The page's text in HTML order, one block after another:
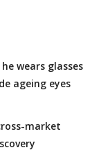
wears glasses
ageing eyes
market